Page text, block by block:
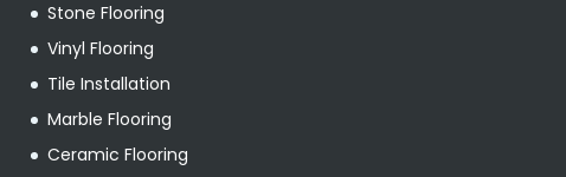
Stone Flooring
Vinyl Flooring
Tile Installation
Marble Flooring
Ceramic Flooring